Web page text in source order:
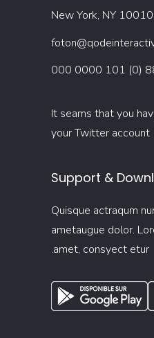
New York, NY 10010
It seams that you
your Twitter account
Support &
Quisque actraqum
ametaugue dolor.
amet, consyect etur.